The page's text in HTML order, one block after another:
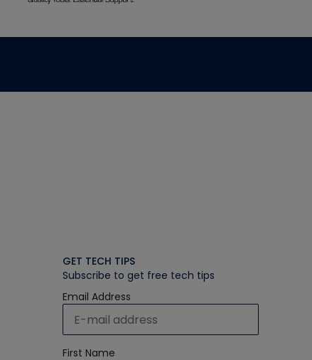
GET TECH TIPS
Subscribe to get free tech tips
Email Address
First Name